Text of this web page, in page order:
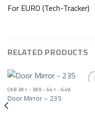
For EURO (Tech-Tracker)
RELATED PRODUCTS
Add to wishlist
CAB 381 - 389 - 641 - 649
Door Mirror – 235